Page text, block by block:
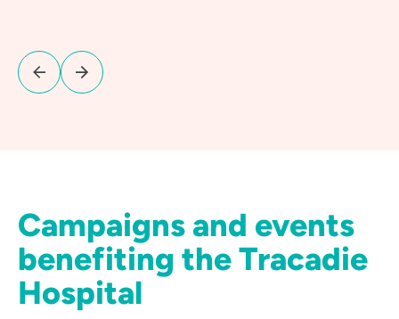
Campaigns and events
benefiting the Tracadie
Hospital